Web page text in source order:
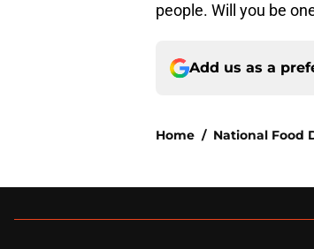
people. Will you be
Add us as a
Home / National Food